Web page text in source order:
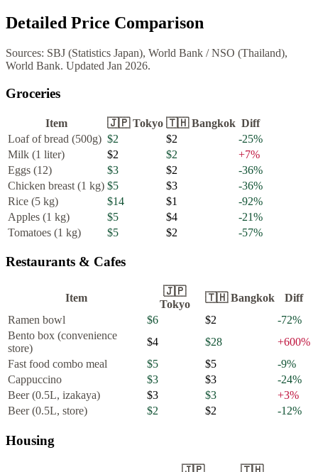
Detailed Price Comparison
Sources: SBJ (Statistics Japan), World Bank /NSO (Thailand),
World Bank. Updated Jan 2026.
Groceries
Item 🇯🇵 Tokyo 🇹🇭 Bangkok Diff
Loaf of bread (500g) $2 $2 -25%
Milk (1 liter)
$2 $2 +7%
Eggs (12)
$3 $2 -36%
Chicken breast (1 kg) $5 $3 -36%
Rice (5 kg)
$14 $1 -92%
Apples (1 kg)
$5 $4 -21%
Tomatoes (1 kg)
$5 $2 -57%
Restaurants & Cafes
Item
🇯🇵
Tokyo
🇹🇭 Bangkok
Diff
Ramen bowl
$6 $2 -72%
Bento box (convenience
store)
$4 $28 +600%
Fast food combo meal
$5 $5 -9%
Cappuccino
$3 $3 -24%
Beer (0.5L, izakaya)
$3 $3 +3%
Beer (0.5L, store)
$2 $2 -12%
Housing